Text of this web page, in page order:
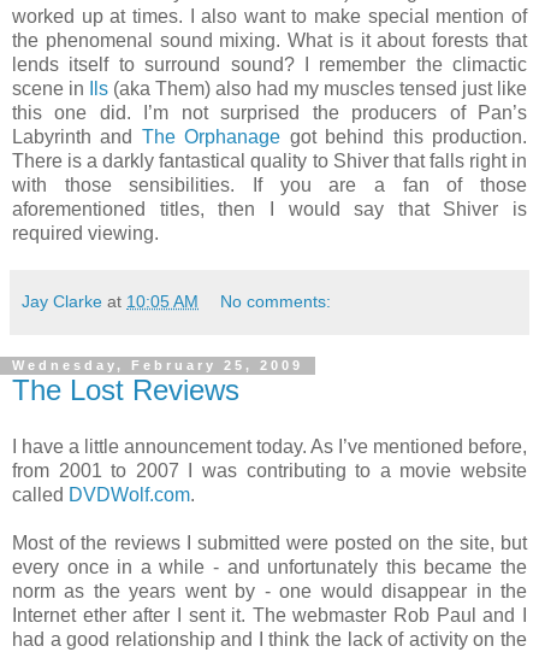
worked up at times. I also want to make special mention of
the phenomenal sound mixing. What is it about forests that
lends itself to surround sound? I remember the climactic
scene in
Ils (aka Them) also had my muscles tensed just like
this one did. I’m not surprised the producers of Pan’s
Labyrinth and The Orphanage got behind this production.
There is a darkly fantastical quality to Shiver that falls right in
with those sensibilities. If you are a fan of those
aforementioned titles, then I would say that Shiver is
required viewing.
Jay Clarke at 10:05 AM No comments:
Wednesday, February 25, 2009
The Lost Reviews
I have a little announcement today. As I’ve mentioned before,
from 2001 to 2007 I was contributing to a movie website
called DVDWolf.com.
Most of the reviews I submitted were posted on the site, but
every once in a while - and unfortunately this became the
norm as the years went by - one would disappear in the
Internet ether after I sent it. The webmaster Rob Paul and I
had a good relationship and I think the lack of activity on the